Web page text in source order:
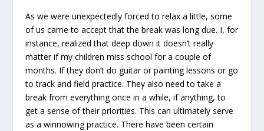
As we were unexpectedly forced to relax a little, some
of us came to accept that the break was long due. I, for
instance, realized that deep down it doesn’t really
matter if my children miss school for a couple of
months. If they don’t do guitar or painting lessons or go
to track and field practice. They also need to take a
break from everything once in a while, if anything, to
get a sense of their priorities. This can ultimately serve
as a winnowing practice. There have been certain